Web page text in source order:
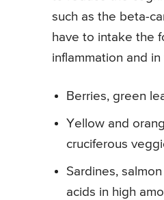
such as the beta-
have to intake the
inflammation and
Berries, green
Yellow and
cruciferous
Sardines,
acids in high